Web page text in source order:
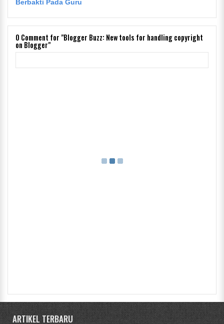
Berbakti Pada Guru
0 Comment for "Blogger Buzz: New tools for handling copyright
on Blogger"
ARTIKEL TERBARU